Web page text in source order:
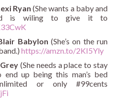
Ryan (She wants a baby and
is wiling to give it to
Babylon (She’s on the run
https://amzn.to/2KI5Yly
(She needs a place to stay
up being this man’s bed
or only #99cents